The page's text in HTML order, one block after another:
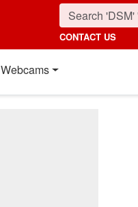
CONTACT US
Webcams